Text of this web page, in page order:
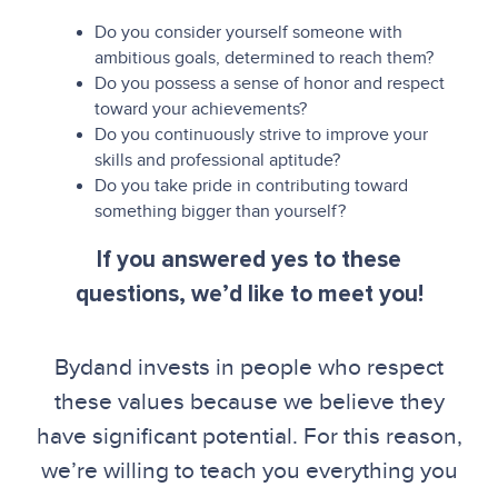
Do you consider yourself someone with
ambitious goals, determined to reach them?
Do you possess a sense of honor and respect
toward your achievements?
Do you continuously strive to improve your
skills and professional aptitude?
Do you take pride in contributing toward
something bigger than yourself?
If you answered yes to these
questions, we’d like to meet you!
Bydand invests in people who respect
these values because we believe they
have significant potential. For this reason,
we’re willing to teach you everything you